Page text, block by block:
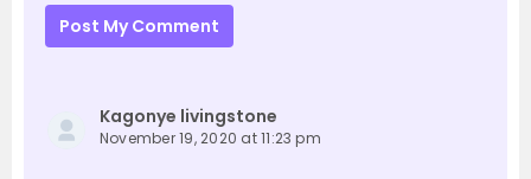
Post My Comment
Kagonye livingstone
November 19, 2020 at 11:23 pm